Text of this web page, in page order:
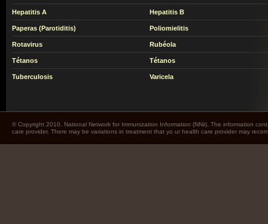
Hepatitis A Hepatitis B
Paperas (Parotiditis) Poliomielitis
Rotavirus Rubéola
Tétanos Tétanos
Tuberculosis Varicela
© Copyright 2010. National Network for Immunization Information (NNii). The information
care provider. There may be variations in treatment that yo ur health care provider may